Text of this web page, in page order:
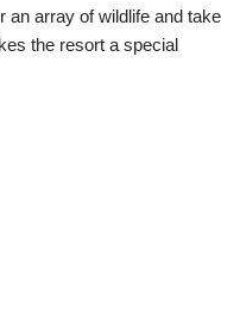
an array of wildlife and take
the resort a special